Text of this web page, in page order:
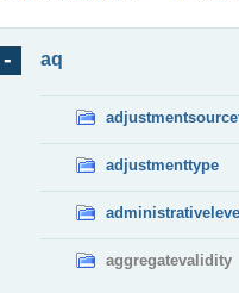
aq
adjustmenttype
administrativelevel
aggregatevalidity